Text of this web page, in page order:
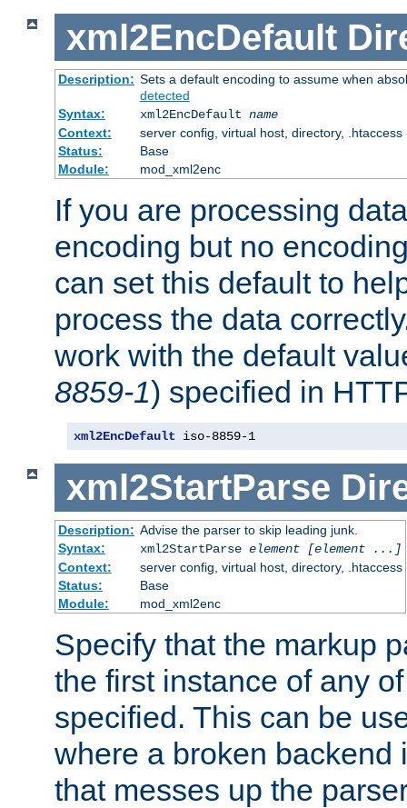
xml2EncDefault
Description: Sets a default encoding to assume when
detected
Syntax:
xml2EncDefault name
Context:
server config, virtual host, directory, .htaccess
Status:
Base
Module:
mod_xml2enc
If you are processing
encoding but no
can set this default to
process the data
work with the default
8859-1) specified in
xml2EncDefault iso-8859-1
xml2StartParse
Description: Advise the parser to skip leading junk.
Syntax:
xml2StartParse element [element ...]
Context:
server config, virtual host, directory, .htaccess
Status:
Base
Module:
mod_xml2enc
Specify that the markup
the first instance of any
specified. This can be
where a broken backend
that messes up the